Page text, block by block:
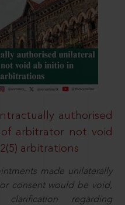
authorised
arbitrator not void
arbitrations
made unilaterally
consent would be void,
regarding